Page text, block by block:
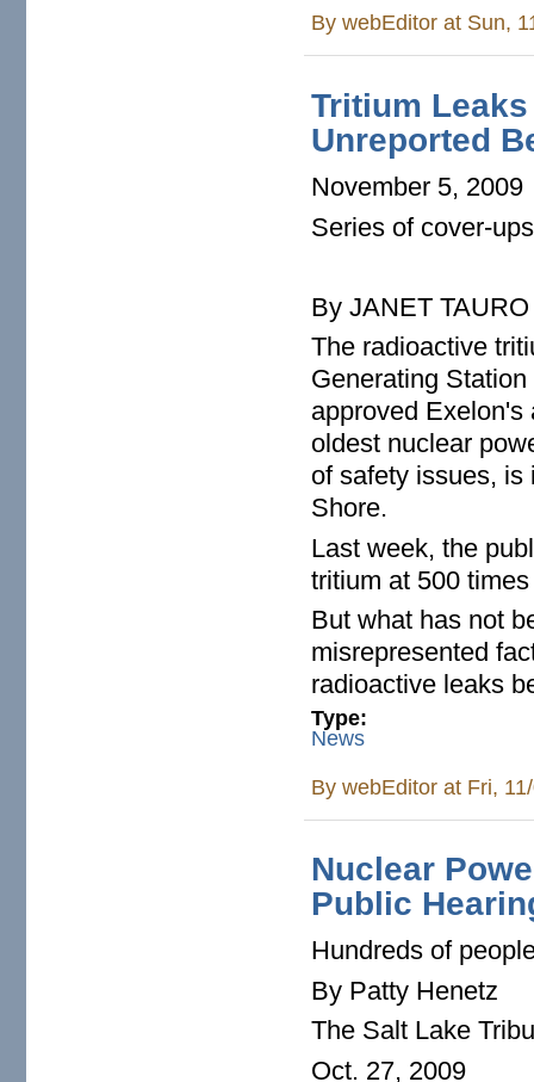
BywebEditor at Sun,
Tritium
Unreported
November 5, 2009
Series of cover-
By JANET TAURO
The radioactive
Generating
approved Exelon's
oldest nuclear
of safety issues, is
Shore.
Last week, the
tritium at 500
But what has not
misrepresented
radioactive leaks
Type:
News
BywebEditor at Fri,
Nuclear
Public
Hundreds of
By Patty Henetz
The Salt Lake
Oct. 27, 2009